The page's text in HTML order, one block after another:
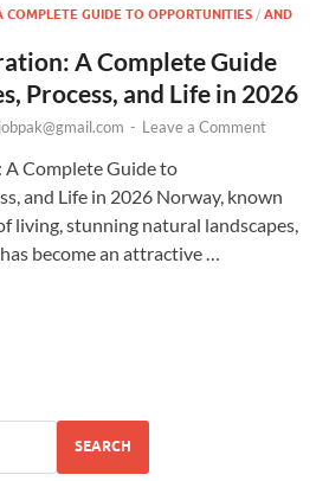
GUIDE TO OPPORTUNITIES / AND
A Complete Guide
Process, and Life in 2026
- Leave a Comment
Complete Guide to
and Life in 2026 Norway, known
living, stunning natural landscapes,
become an attractive …
SEARCH